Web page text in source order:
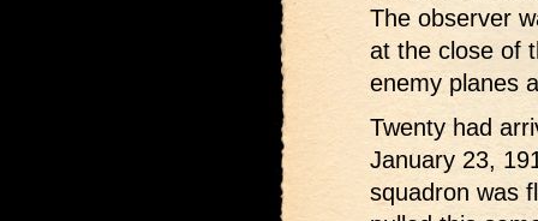
The observer
at the close of
enemy planes
Twenty had
January 23,
squadron was